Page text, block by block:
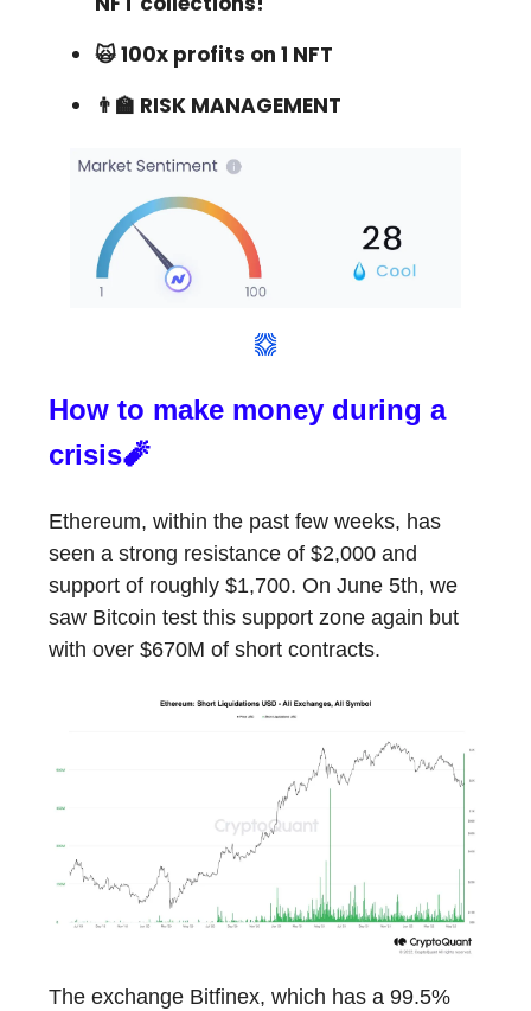
🙀 100x profits on 1 NFT
👨‍🏫 RISK MANAGEMENT
How to make money during a
crisis🧨
Ethereum, within the past few weeks, has
seen a strong resistance of $2,000 and
support of roughly $1,700. On June 5th, we
saw Bitcoin test this support zone again but
with over $670M of short contracts.
The exchange Bitfinex, which has a 99.5%